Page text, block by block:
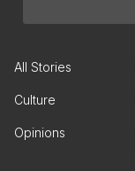
All Stories
Culture
Opinions